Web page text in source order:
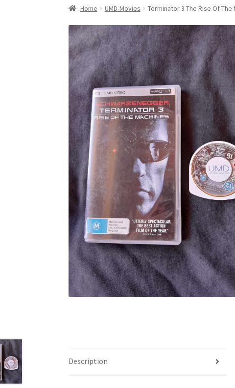
Home UMD-Movies Terminator 3 The Rise Of The
Description